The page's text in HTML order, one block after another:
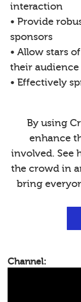
interaction
• Provide
sponsors
• Allow stars
their audience
• Effectively
By using
enhance
involved. See
the crowd in
bring
Channel: